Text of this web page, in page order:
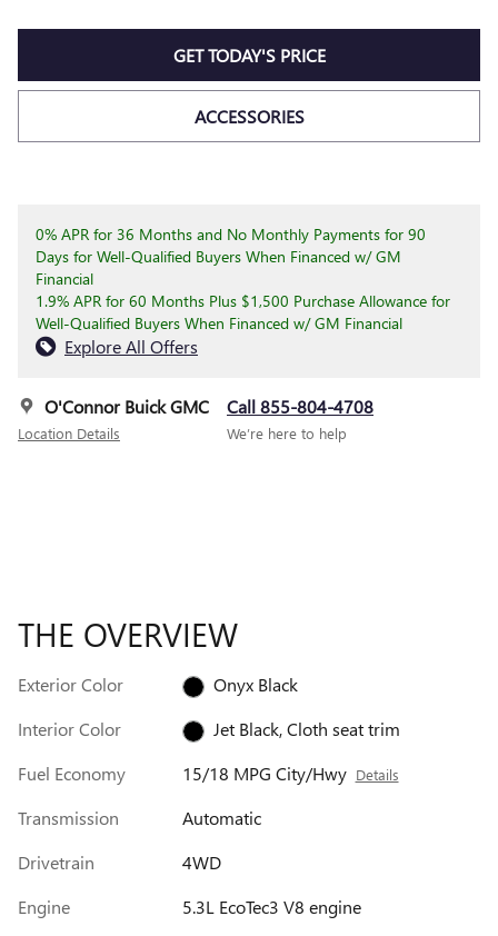
GET TODAY'S PRICE
ACCESSORIES
0% APR for 36 Months and No Monthly Payments for 90
Days for Well-Qualified Buyers When Financed w/ GM
Financial
1.9% APR for 60 Months Plus $1,500 Purchase Allowance for
Well-Qualified Buyers When Financed w/ GM Financial
Explore All Offers
O'Connor Buick GMC
Location Details
Call 855-804-4708
We’re here to help
THE OVERVIEW
Exterior Color
Onyx Black
Interior Color
Jet Black, Cloth seat trim
Fuel Economy
15/18 MPG City/Hwy Details
Transmission
Automatic
Drivetrain
4WD
Engine
5.3L EcoTec3 V8 engine